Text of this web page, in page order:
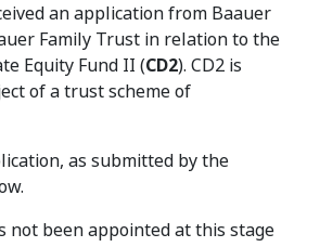
an application from Baauer
Family Trust in relation to the
Equity Fund II (CD2). CD2 is
of a trust scheme of
as submitted by the
not been appointed at this stage